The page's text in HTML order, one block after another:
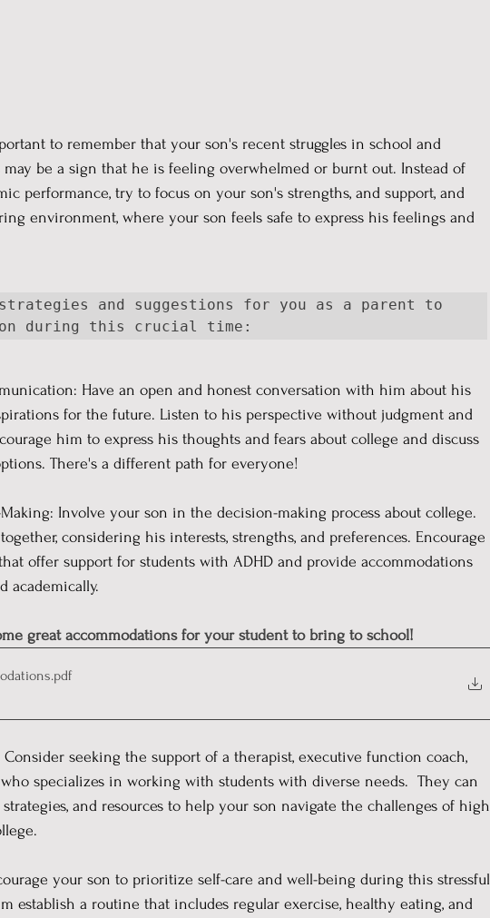
to remember that your son's recent struggles in school and
be a sign that he is feeling overwhelmed or burnt out. Instead of
performance, try to focus on your son's strengths, and support, and
environment, where your son feels safe to express his feelings and
strategies and suggestions for you as a parent to
during this crucial time:
Have an open and honest conversation with him about his
for the future. Listen to his perspective without judgment and
him to express his thoughts and fears about college and discuss
There's a different path for everyone!
Involve your son in the decision-making process about college.
considering his interests, strengths, and preferences. Encourage
offer support for students with ADHD and provide accommodations
academically.
great accommodations for your student to bring to school!
.pdf
Consider seeking the support of a therapist, executive function coach,
specializes in working with students with diverse needs.  They can
and resources to help your son navigate the challenges of high
your son to prioritize self-care and well-being during this stressful
establish a routine that includes regular exercise, healthy eating, and